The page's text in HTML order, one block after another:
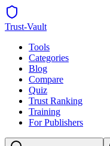
Trust-Vault
Tools
Categories
Blog
Compare
Quiz
Trust Ranking
Training
For Publishers